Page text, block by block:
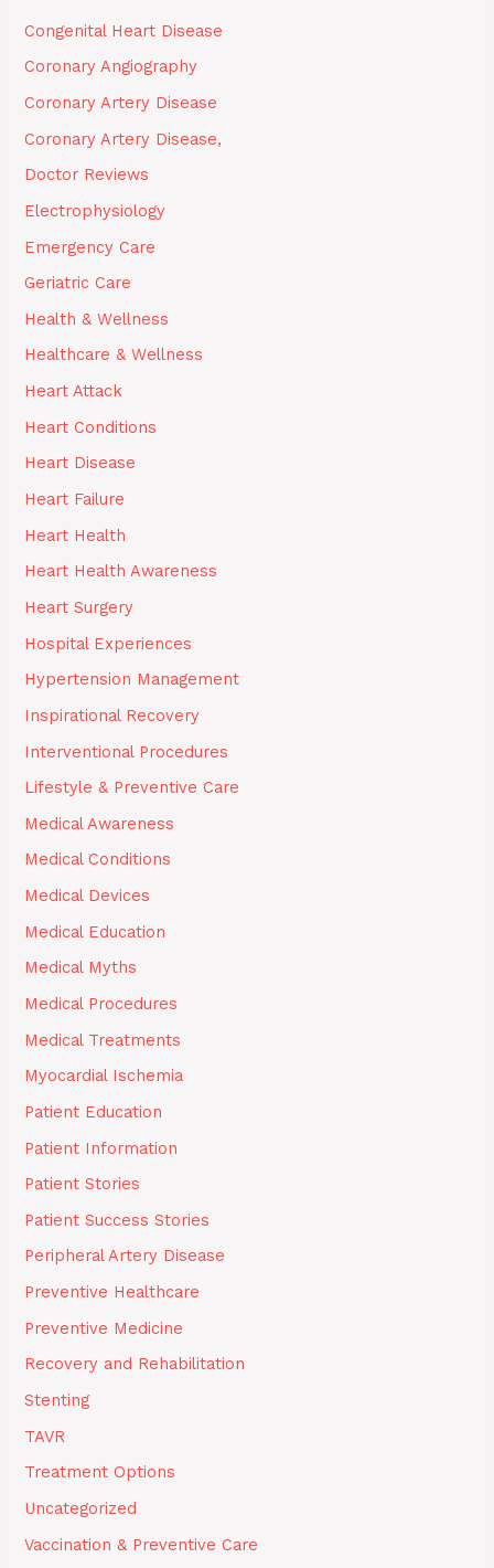
Congenital Heart Disease
Coronary Angiography
Coronary Artery Disease
Coronary Artery Disease,
Doctor Reviews
Electrophysiology
Emergency Care
Geriatric Care
Health & Wellness
Healthcare & Wellness
Heart Attack
Heart Conditions
Heart Disease
Heart Failure
Heart Health
Heart Health Awareness
Heart Surgery
Hospital Experiences
Hypertension Management
Inspirational Recovery
Interventional Procedures
Lifestyle & Preventive Care
Medical Awareness
Medical Conditions
Medical Devices
Medical Education
Medical Myths
Medical Procedures
Medical Treatments
Myocardial Ischemia
Patient Education
Patient Information
Patient Stories
Patient Success Stories
Peripheral Artery Disease
Preventive Healthcare
Preventive Medicine
Recovery and Rehabilitation
Stenting
TAVR
Treatment Options
Uncategorized
Vaccination & Preventive Care